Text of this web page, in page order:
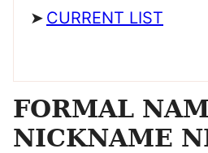
CURRENT LIST
FORMAL
NICKNAME